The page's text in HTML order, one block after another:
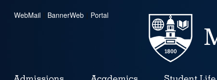
WebMail | BannerWeb | Portal